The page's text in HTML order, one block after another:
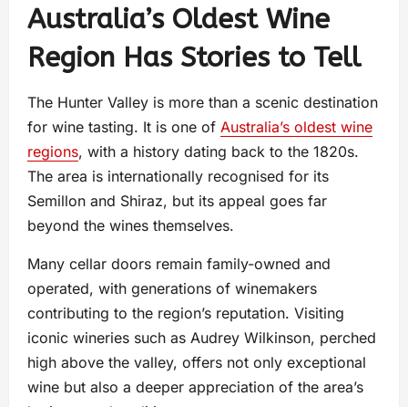
Australia’s Oldest Wine
Region Has Stories to Tell
The Hunter Valley is more than a scenic destination
for wine tasting. It is one of Australia’s oldest wine
regions, with a history dating back to the 1820s.
The area is internationally recognised for its
Semillon and Shiraz, but its appeal goes far
beyond the wines themselves.
Many cellar doors remain family-owned and
operated, with generations of winemakers
contributing to the region’s reputation. Visiting
iconic wineries such as Audrey Wilkinson, perched
high above the valley, offers not only exceptional
wine but also a deeper appreciation of the area’s